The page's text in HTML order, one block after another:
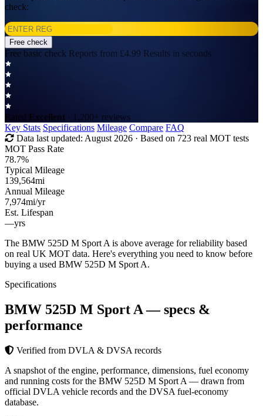
check:
Free check
Free basic check Reports from £4.99 Results in seconds
Rated Excellent · 1,200+ reviews
Key Stats Specifications Mileage Compare FAQ
Data last updated: August 2026 · Based on 723 real MOT tests
MOT Pass Rate
78.7%
Typical Mileage
139,564mi
Annual Mileage
7,974mi/yr
Est. Lifespan
—yrs
The BMW 525D M Sport A is above average for reliability based
on real UK MOT data. Here's everything you need to know before
buying a used BMW 525D M Sport A.
Specifications
BMW 525D M Sport A— specs &
performance
Verified from DVLA & DVSA records
A snapshot of the engine, performance, dimensions, fuel economy
and running costs for the BMW 525D M Sport A — drawn from
official DVLA vehicle records and the DVSA fuel-economy
database.